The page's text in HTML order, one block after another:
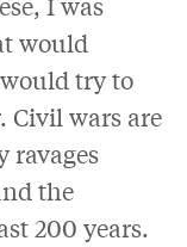
would
try to
Civil wars are
ravages
the
200 years.